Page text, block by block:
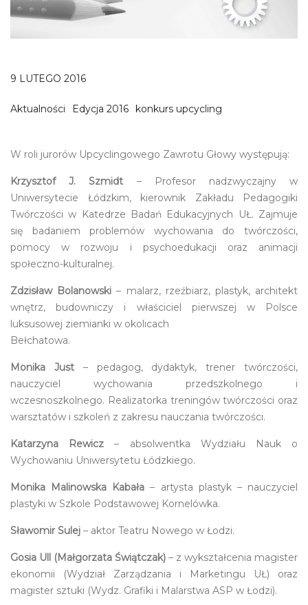
9 LUTEGO 2016
Aktualności Edycja 2016 konkurs upcycling
W roli jurorów Upcyclingowego Zawrotu Głowy występują:
Krzysztof J. Szmidt – Profesor nadzwyczajny w
Uniwersytecie Łódzkim, kierownik Zakładu Pedagogiki
Twórczości w Katedrze Badań Edukacyjnych UŁ. Zajmuje
się badaniem problemów wychowania do twórczości,
pomocy w rozwoju i psychoedukacji oraz animacji
społeczno-kulturalnej.
Zdzisław Bolanowski – malarz, rzeźbiarz, plastyk, architekt
wnętrz, budowniczy i właściciel pierwszej w Polsce
luksusowej ziemianki w okolicach
Bełchatowa.
Monika Just– pedagog, dydaktyk, trener twórczości,
nauczyciel wychowania przedszkolnego i
wczesnoszkolnego. Realizatorka treningów twórczości oraz
warsztatów i szkoleń z zakresu nauczania twórczości.
Katarzyna Rewicz – absolwentka Wydziału Nauk o
Wychowaniu Uniwersytetu Łódzkiego.
Monika Malinowska Kabała – artysta plastyk – nauczyciel
plastyki w Szkole Podstawowej Kornelówka.
Sławomir Sulej – aktor Teatru Nowego w Łodzi.
Gosia Ull (Małgorzata Świątczak) – z wykształcenia magister
ekonomii (Wydział Zarządzania i Marketingu UŁ) oraz
magister sztuki (Wydz. Grafiki i Malarstwa ASP w Łodzi).